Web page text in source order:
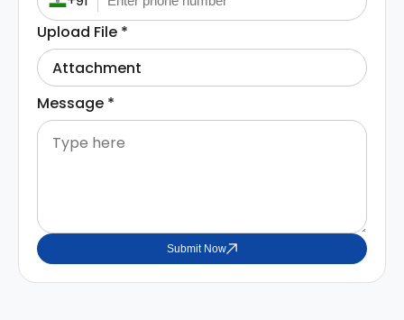
Upload File *
Attachment
Message *
Submit Now